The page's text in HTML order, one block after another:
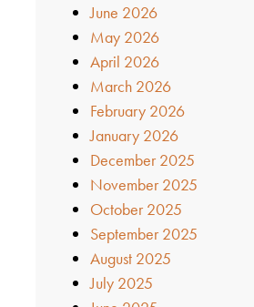
June 2026
May 2026
April 2026
March 2026
February 2026
January 2026
December 2025
November 2025
October 2025
September 2025
August 2025
July 2025